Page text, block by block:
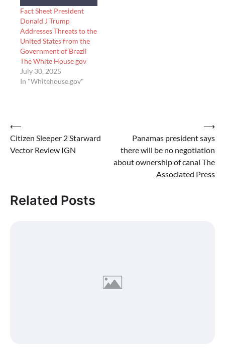
Fact Sheet President
Donald J Trump
Addresses Threats to the
United States from the
Government of Brazil
The White House gov
July 30, 2025
In "Whitehouse.gov"
Post
navigation
⟵
Citizen Sleeper 2 Starward
Vector Review IGN
Panamas president says
there will be no negotiation
about ownership of canal The
Associated Press
⟶
Related Posts